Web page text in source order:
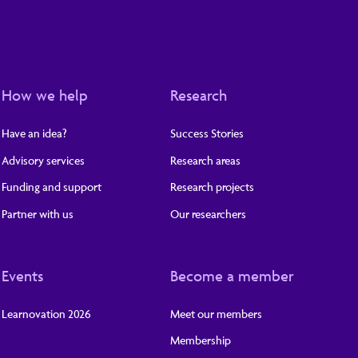
How we help
Have an idea?
Advisory services
Funding and support
Partner with us
Research
Success Stories
Research areas
Research projects
Our researchers
Events
Learnovation 2026
Become a member
Meet our members
Membership